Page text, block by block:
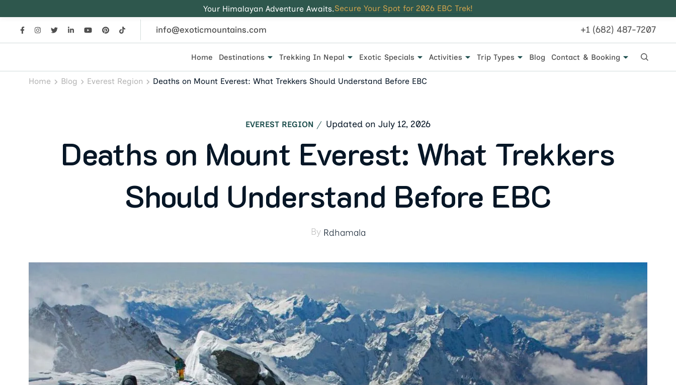
Your Himalayan Adventure Awaits.Secure Your Spot for 2026 EBC Trek!
info@exoticmountains.com +1 (682) 487-7207
Exotic Mountains
Home Destinations Trekking In Nepal Exotic Specials Activities Trip Types Blog Contact & Booking
Home Blog Everest Region Deaths on Mount Everest: What Trekkers Should Understand Before EBC
EVEREST REGION Updated on July 12, 2026
Deaths on Mount Everest: What Trekkers
Should Understand Before EBC
By Rdhamala